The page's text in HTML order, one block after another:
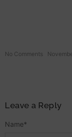
No Comments
Leave a Reply
Name*